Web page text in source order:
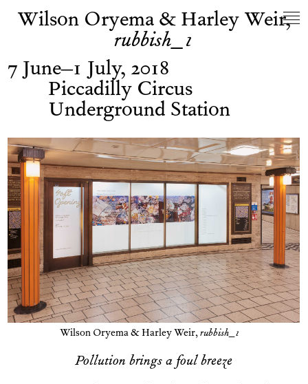
Wilson Oryema & Harley Weir,
rubbish_1
7 June–1 July, 2018
Piccadilly Circus
Underground Station
Wilson Oryema & Harley Weir,rubbish_1
Pollution brings a foul breeze